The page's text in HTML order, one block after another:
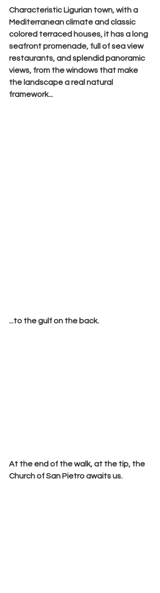
Characteristic Ligurian town, with a
Mediterranean climate and classic
colored terraced houses, it has a long
seafront promenade, full of sea view
restaurants, and splendid panoramic
views, from the windows that make
the landscape a real natural
framework...
...to the gulf on the back.
At the end of the walk, at the tip, the
Church of San Pietro awaits us.